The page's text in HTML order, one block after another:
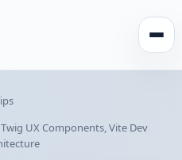
UX Components, Vite Dev